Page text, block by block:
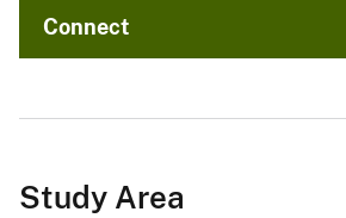
Connect
Study Area